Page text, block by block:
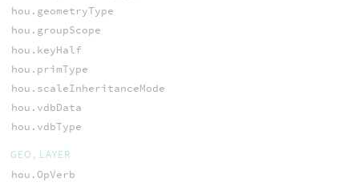
hou.geometryType
hou.groupScope
hou.keyHalf
hou.primType
hou.scaleInheritanceMode
hou.vdbData
hou.vdbType
GEO, LAYER
hou.OpVerb